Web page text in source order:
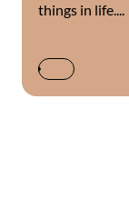
things in life....